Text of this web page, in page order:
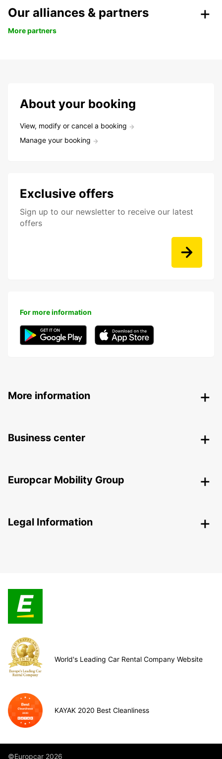
Our alliances & partners
More partners
About your booking
View, modify or cancel a booking
Manage your booking
Exclusive offers
Sign up to our newsletter to receive our latest
offers
For more information
More information
Business center
Europcar Mobility Group
Legal Information
World's Leading Car Rental Company Website
KAYAK 2020 Best Cleanliness
©Europcar 2026